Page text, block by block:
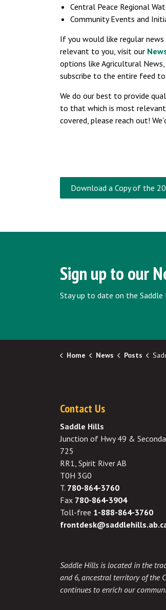
Central Peace Regional
Community Events and
If you would like regular news
relevant to you, visit our
options like Agricultural
subscribe to the entire feed
We do our best to provide
to that which is most
covered, please reach out!
Download a Copy of the
Sign up to our
Stay up to date on the
Home News Posts Saddle
Contact Us
Saddle Hills
Junction of Hwy 49 &
725
RR1, Spirit River AB
T0H 3G0
T. 780-864-3760
Fax 780-864-3904
Toll-free 1-888-864-3760
Saddle Hills is located in the
and 6, ancestral territory of the
continues to enrich our